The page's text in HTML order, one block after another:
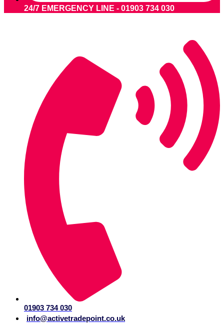
24/7 EMERGENCY LINE - 01903 734 030
01903 734 030
info@activetradepoint.co.uk